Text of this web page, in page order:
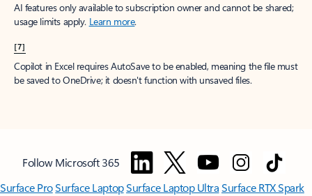
AI features only available to subscription owner and cannot be shared;
usage limits apply. Learn more.
[7]
Copilot in Excel requires AutoSave to be enabled, meaning the file must
be saved to OneDrive; it doesn't function with unsaved files.
Follow Microsoft 365
Surface ProSurface LaptopSurface Laptop UltraSurface RTX Spark